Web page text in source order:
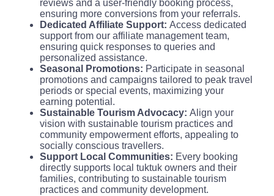
reviews and a user-friendly booking process,
ensuring more conversions from your referrals.
Dedicated Affiliate Support: Access dedicated
support from our affiliate management team,
ensuring quick responses to queries and
personalized assistance.
Seasonal Promotions: Participate in seasonal
promotions and campaigns tailored to peak travel
periods or special events, maximizing your
earning potential.
Sustainable Tourism Advocacy: Align your
vision with sustainable tourism practices and
community empowerment efforts, appealing to
socially conscious travellers.
Support Local Communities: Every booking
directly supports local tuktuk owners and their
families, contributing to sustainable tourism
practices and community development.